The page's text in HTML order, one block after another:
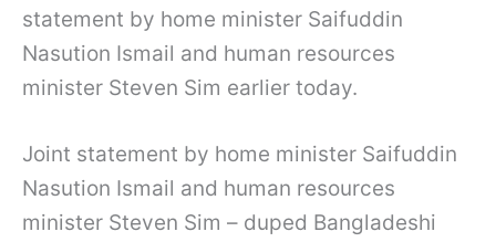
statement by home minister Saifuddin
Nasution Ismail and human resources
minister Steven Sim earlier today.
Joint statement by home minister Saifuddin
Nasution Ismail and human resources
minister Steven Sim – duped Bangladeshi